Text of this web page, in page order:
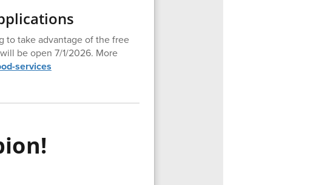
to take advantage of the free
be open 7/1/2026. More
services